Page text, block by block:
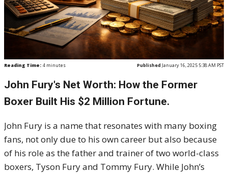
Reading Time: 4 minutes Published January 16, 2025 5:38 AM PST
John Fury's Net Worth: How the Former
Boxer Built His $2 Million Fortune.
John Fury is a name that resonates with many boxing
fans, not only due to his own career but also because
of his role as the father and trainer of two world-class
boxers, Tyson Fury and Tommy Fury. While John’s